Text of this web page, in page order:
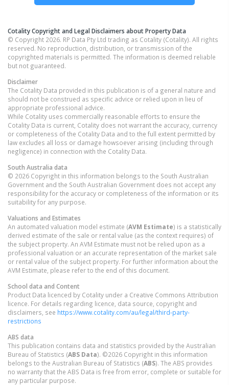
Cotality Copyright and Legal Disclaimers about Property Data
© Copyright 2026. RP Data Pty Ltd trading as Cotality (Cotality). All rights
reserved. No reproduction, distribution, or transmission of the
copyrighted materials is permitted. The information is deemed reliable
but not guaranteed.
Disclaimer
The Cotality Data provided in this publication is of a general nature and
should not be construed as specific advice or relied upon in lieu of
appropriate professional advice.
While Cotality uses commercially reasonable efforts to ensure the
Cotality Data is current, Cotality does not warrant the accuracy, currency
or completeness of the Cotality Data and to the full extent permitted by
law excludes all loss or damage howsoever arising (including through
negligence) in connection with the Cotality Data.
South Australia data
© 2026 Copyright in this information belongs to the South Australian
Government and the South Australian Government does not accept any
responsibility for the accuracy or completeness of the information or its
suitability for any purpose.
Valuations and Estimates
An automated valuation model estimate (AVM Estimate) is a statistically
derived estimate of the sale or rental value (as the context requires) of
the subject property. An AVM Estimate must not be relied upon as a
professional valuation or an accurate representation of the market sale
or rental value of the subject property. For further information about the
AVM Estimate, please refer to the end of this document.
School data and Content
Product Data licenced by Cotality under a Creative Commons Attribution
licence. For details regarding licence, data source, copyright and
disclaimers, see https://www.cotality.com/au/legal/third-party-
restrictions
ABS data
This publication contains data and statistics provided by the Australian
Bureau of Statistics (ABS Data). ©2026 Copyright in this information
belongs to the Australian Bureau of Statistics (ABS). The ABS provides
no warranty that the ABS Data is free from error, complete or suitable for
any particular purpose.